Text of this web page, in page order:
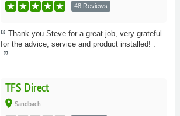
48 Reviews
Thank you Steve for a great job, very grateful
for the advice, service and product installed! .
TFS Direct
place Sandbach